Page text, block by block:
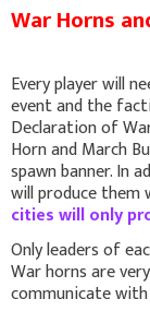
War Horns
Every player will
event and the
Declaration of
Horn and March
spawn banner. In
will produce them
cities will only
Only leaders of
War horns are very
communicate